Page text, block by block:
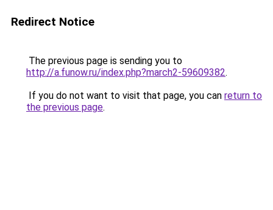
Redirect Notice
The previous page is sending you to
http://a.funow.ru/index.php?march2-59609382.
If you do not want to visit that page, you can return to
the previous page.